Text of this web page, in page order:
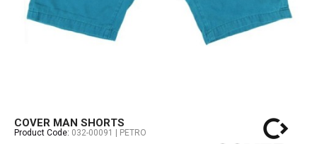
COVER MAN SHORTS
Product Code: 032-00091 | PETRO